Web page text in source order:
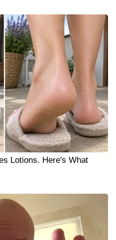
Lotions. Here's What